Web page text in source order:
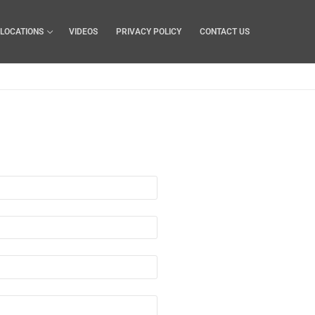
LOCATIONS VIDEOS PRIVACY POLICY CONTACT US